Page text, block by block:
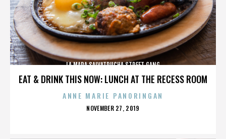
EAT & DRINK THIS NOW: LUNCH AT THE RECESS ROOM
LA MARA SALVATRUCHA STREET GANG
ANNE MARIE PANORINGAN
POSTED
NOVEMBER 27, 2019